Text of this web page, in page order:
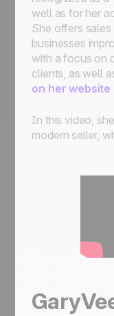
well as for her
She offers
businesses
with a focus on
clients, as well
on her website
In this video,
modern seller,